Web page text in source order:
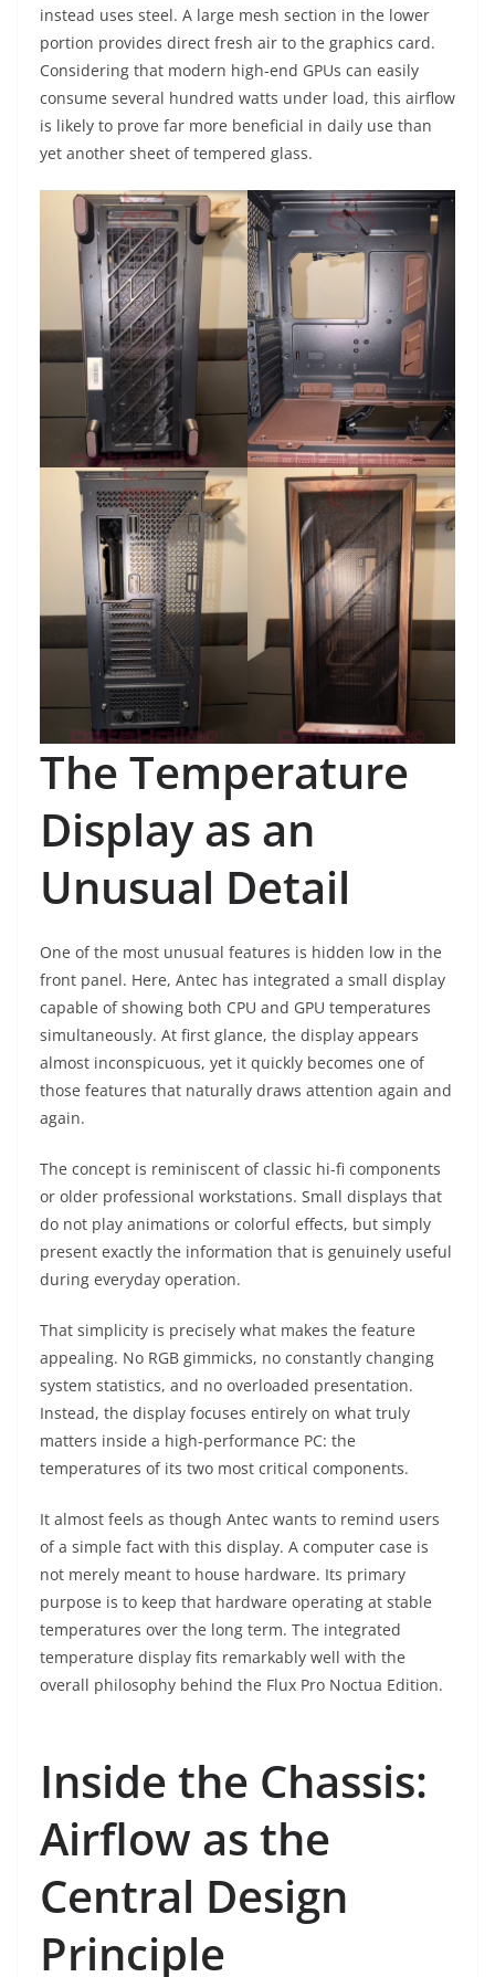
instead uses steel. A large mesh section in the lower
portion provides direct fresh air to the graphics card.
Considering that modern high-end GPUs can easily
consume several hundred watts under load, this airflow
is likely to prove far more beneficial in daily use than
yet another sheet of tempered glass.
The Temperature
Display as an
Unusual Detail
One of the most unusual features is hidden low in the
front panel. Here, Antec has integrated a small display
capable of showing both CPU and GPU temperatures
simultaneously. At first glance, the display appears
almost inconspicuous, yet it quickly becomes one of
those features that naturally draws attention again and
again.
The concept is reminiscent of classic hi-fi components
or older professional workstations. Small displays that
do not play animations or colorful effects, but simply
present exactly the information that is genuinely useful
during everyday operation.
That simplicity is precisely what makes the feature
appealing. No RGB gimmicks, no constantly changing
system statistics, and no overloaded presentation.
Instead, the display focuses entirely on what truly
matters inside a high-performance PC: the
temperatures of its two most critical components.
It almost feels as though Antec wants to remind users
of a simple fact with this display. A computer case is
not merely meant to house hardware. Its primary
purpose is to keep that hardware operating at stable
temperatures over the long term. The integrated
temperature display fits remarkably well with the
overall philosophy behind the Flux Pro Noctua Edition.
Inside the Chassis:
Airflow as the
Central Design
Principle